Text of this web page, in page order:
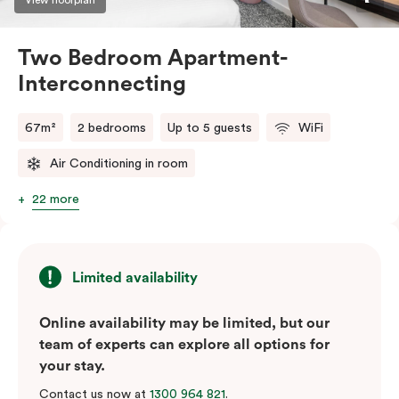
Two Bedroom Apartment-
Interconnecting
67m² 2 bedrooms Up to 5 guests WiFi
Air Conditioning in room
22 more
Limited availability
Online availability may be limited, but our
team of experts can explore all options for
your stay.
Contact us now at 1300 964 821.